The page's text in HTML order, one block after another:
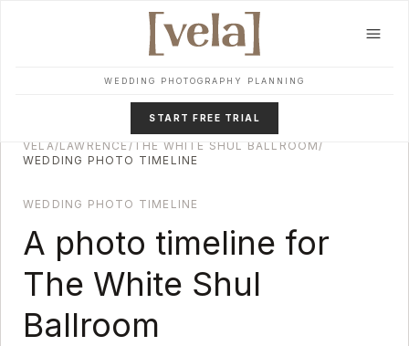
WEDDING PHOTOGRAPHY PLANNING
START FREE TRIAL
VELA/LAWRENCE / THE WHITE SHUL BALLROOM/
WEDDING PHOTO TIMELINE
WEDDING PHOTO TIMELINE
A photo timeline for
The White Shul
Ballroom